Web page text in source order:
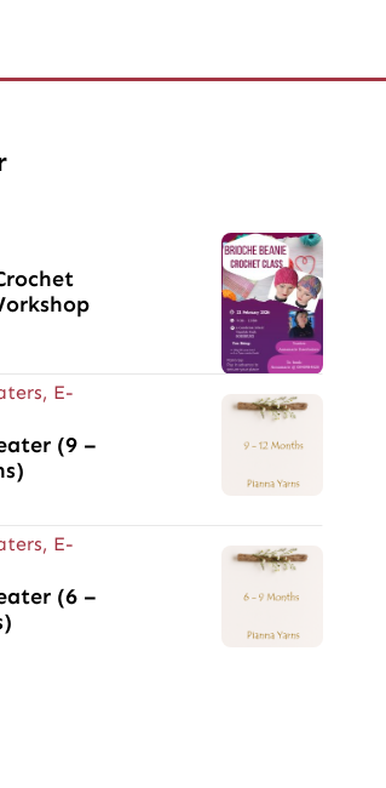
, E-
(9 –
, E-
(6 –